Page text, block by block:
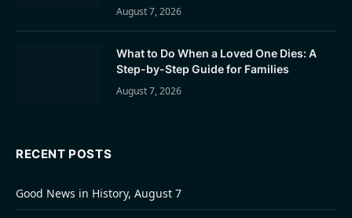
August 7, 2026
What to Do When a Loved One Dies: A
Step-by-Step Guide for Families
August 7, 2026
RECENT POSTS
Good News in History, August 7